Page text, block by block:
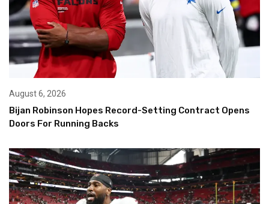
August 6, 2026
Bijan Robinson Hopes Record-Setting Contract Opens
Doors For Running Backs